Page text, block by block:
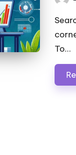
Posted
by
To…